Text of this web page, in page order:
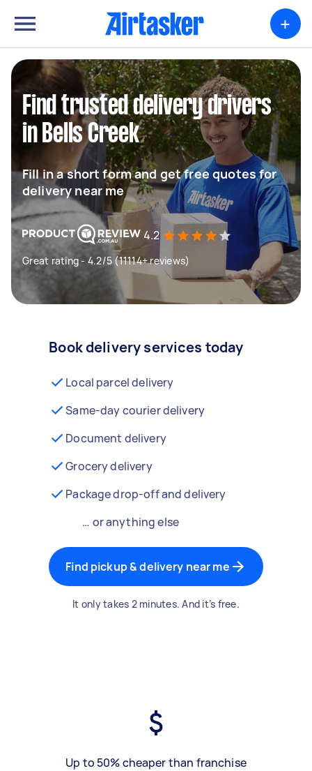
+
Find trusted delivery drivers
in Bells Creek
Fill in a short form and get free quotes for
delivery near me
4.2
Great rating - 4.2/5 (11114+ reviews)
Book delivery services today
Local parcel delivery
Same-day courier delivery
Document delivery
Grocery delivery
Package drop-off and delivery
… or anything else
Find pickup & delivery near me
It only takes 2 minutes. And it’s free.
Up to 50% cheaper than franchise